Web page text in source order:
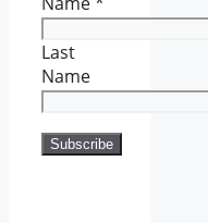
Last
Name